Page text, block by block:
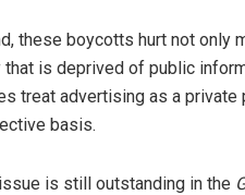
these boycotts hurt not only
is deprived of public
treat advertising as a private
basis.
is still outstanding in the